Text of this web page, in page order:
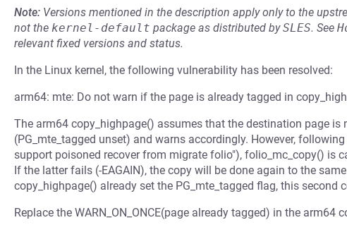
Note: Versions mentioned in the description apply only to the
not the kernel-default package as distributed bySLES. See
relevant fixed versions and status.
In the Linux kernel, the following vulnerability has been resolved:
arm64: mte: Do not warn if the page is already tagged in
The arm64 copy_highpage() assumes that the destination page is
(PG_mte_tagged unset) and warns accordingly. However,
support poisoned recover from migrate folio"), folio_mc_copy() is
If the latter fails (-EAGAIN), the copy will be done again to the
copy_highpage() already set the PG_mte_tagged flag, this second
Replace the WARN_ON_ONCE(page already tagged) in the arm64